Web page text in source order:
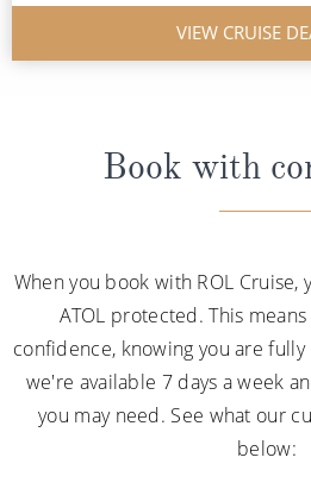
VIEW CRUISE
Book with
When you book with ROL Cruise,
ATOL protected. This
confidence, knowing you are
we're available 7 days a week
you may need. See what our
below: